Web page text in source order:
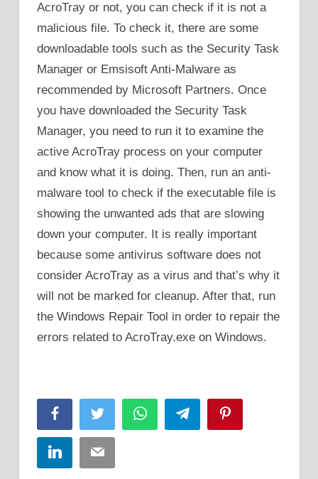
AcroTray or not, you can check if it is not a
malicious file. To check it, there are some
downloadable tools such as the Security Task
Manager or Emsisoft Anti-Malware as
recommended by Microsoft Partners. Once
you have downloaded the Security Task
Manager, you need to run it to examine the
active AcroTray process on your computer
and know what it is doing. Then, run an anti-
malware tool to check if the executable file is
showing the unwanted ads that are slowing
down your computer. It is really important
because some antivirus software does not
consider AcroTray as a virus and that’s why it
will not be marked for cleanup. After that, run
the Windows Repair Tool in order to repair the
errors related to AcroTray.exe on Windows.
FacebookTwitter WhatsAppTelegram
LinkedInEmail